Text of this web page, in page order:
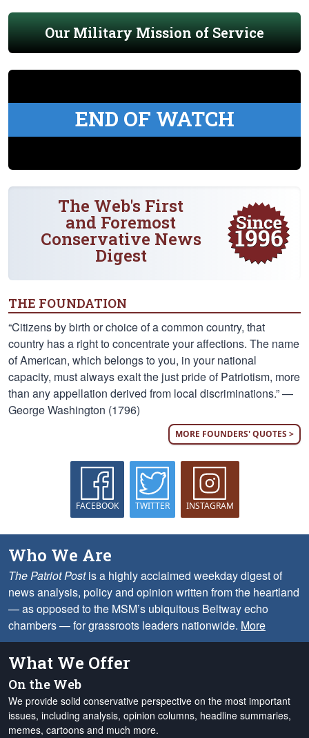
Our Military Mission of Service
END OF WATCH
The Web's First
and Foremost
Conservative News
Digest
THE FOUNDATION
“Citizens by birth or choice of a common country, that
country has a right to concentrate your affections. The name
of American, which belongs to you, in your national
capacity, must always exalt the just pride of Patriotism, more
than any appellation derived from local discriminations.” —
George Washington (1796)
MORE FOUNDERS' QUOTES >
FACEBOOK TWITTER INSTAGRAM
Who We Are
The Patriot Postis a highly acclaimed weekday digest of
news analysis, policy and opinion written from the heartland
— as opposed to the MSM’s ubiquitous Beltway echo
chambers — for grassroots leaders nationwide. More
What We Offer
On the Web
We provide solid conservative perspective on the most important
issues, including analysis, opinion columns, headline summaries,
memes, cartoons and much more.